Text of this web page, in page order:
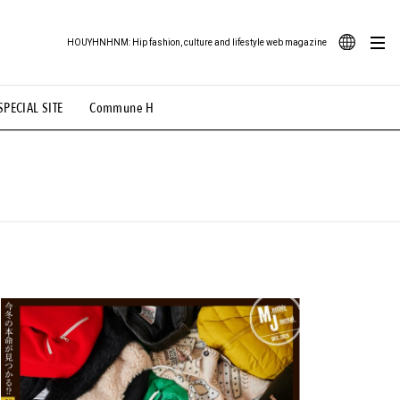
SITE Commune H
HOUYHNHNM: Hip fashion, culture and lifestyle web magazine
Illustration # Back Alley Teen.
# TOTOKEN #FASHION #MUSIC #MOVIE